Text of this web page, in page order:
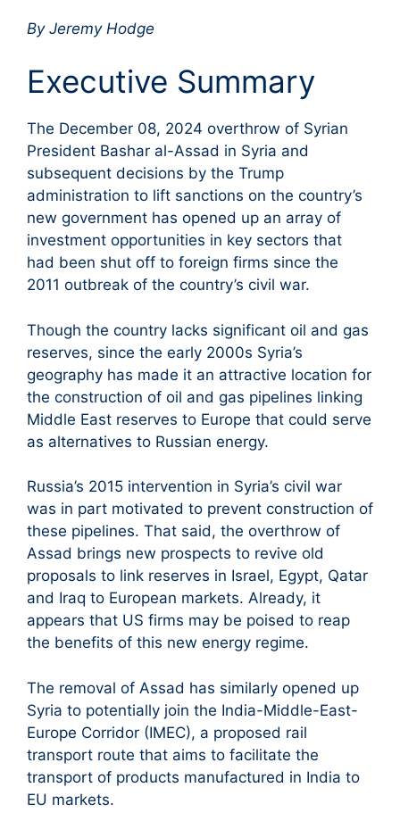
By Jeremy Hodge
Executive Summary
The December 08, 2024 overthrow of Syrian
President Bashar al-Assad in Syria and
subsequent decisions by the Trump
administration to lift sanctions on the country’s
new government has opened up an array of
investment opportunities in key sectors that
had been shut off to foreign firms since the
2011 outbreak of the country’s civil war.
Though the country lacks significant oil and gas
reserves, since the early 2000s Syria’s
geography has made it an attractive location for
the construction of oil and gas pipelines linking
Middle East reserves to Europe that could serve
as alternatives to Russian energy.
Russia’s 2015 intervention in Syria’s civil war
was in part motivated to prevent construction of
these pipelines. That said, the overthrow of
Assad brings new prospects to revive old
proposals to link reserves in Israel, Egypt, Qatar
and Iraq to European markets. Already, it
appears that US firms may be poised to reap
the benefits of this new energy regime.
The removal of Assad has similarly opened up
Syria to potentially join the India-Middle-East-
Europe Corridor (IMEC), a proposed rail
transport route that aims to facilitate the
transport of products manufactured in India to
EU markets.